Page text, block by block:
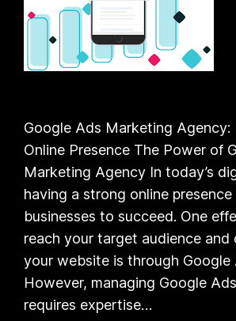
Google Ads Marketing Agency:
Online Presence The Power of
Marketing Agency In today’s
having a strong online
businesses to succeed. One
reach your target audience
your website is through Google
However, managing Google
requires expertise…